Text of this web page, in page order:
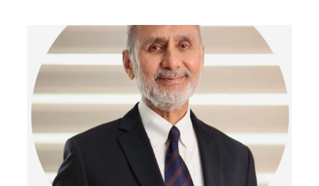
xr:d:DAFOs15i7rk:14,j:2773397671,t:23013006